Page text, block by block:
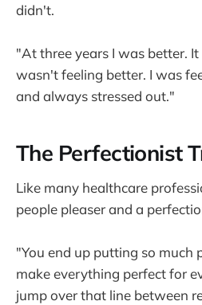
didn't.
"At three years I was better.
wasn't feeling better. I was
and always stressed out."
The Perfectionist
Like many healthcare
people pleaser and a
"You end up putting so much
make everything perfect for
jump over that line between